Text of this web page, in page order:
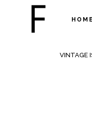
HOME
VINTAGE